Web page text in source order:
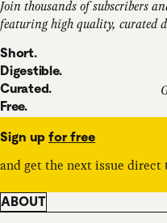
Join thousands of subscribers
featuring high quality, curated
Short.
Digestible.
Curated.
Free.
Sign up for free
and get the next issue direct
ABOUT